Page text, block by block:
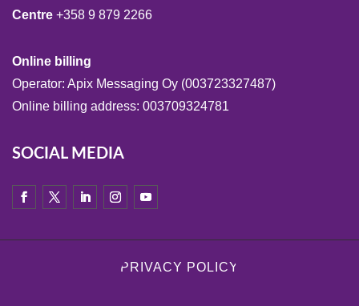
Centre +358 9 879 2266
Online billing
Operator: Apix Messaging Oy (003723327487)
Online billing address: 003709324781
SOCIAL MEDIA
PRIVACY POLICY